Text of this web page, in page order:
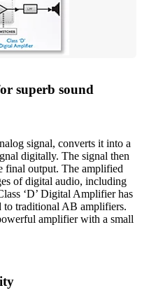
superb sound
signal, converts it into a
digitally. The signal then
final output. The amplified
of digital audio, including
‘D’ Digital Amplifier has
to traditional AB amplifiers.
amplifier with a small